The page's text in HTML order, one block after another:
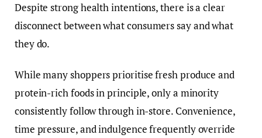
Despite strong health intentions, there is a clear
disconnect between what consumers say and what
they do.
While many shoppers prioritise fresh produce and
protein-rich foods in principle, only a minority
consistently follow through in-store. Convenience,
time pressure, and indulgence frequently override